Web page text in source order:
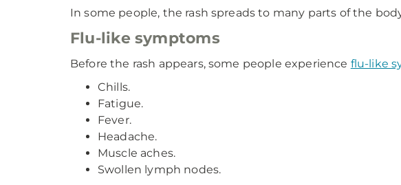
In some people, the rash spreads to many parts of the
Flu-like symptoms
Before the rash appears, some people experience flu-like
Chills.
Fatigue.
Fever.
Headache.
Muscle aches.
Swollen lymph nodes.